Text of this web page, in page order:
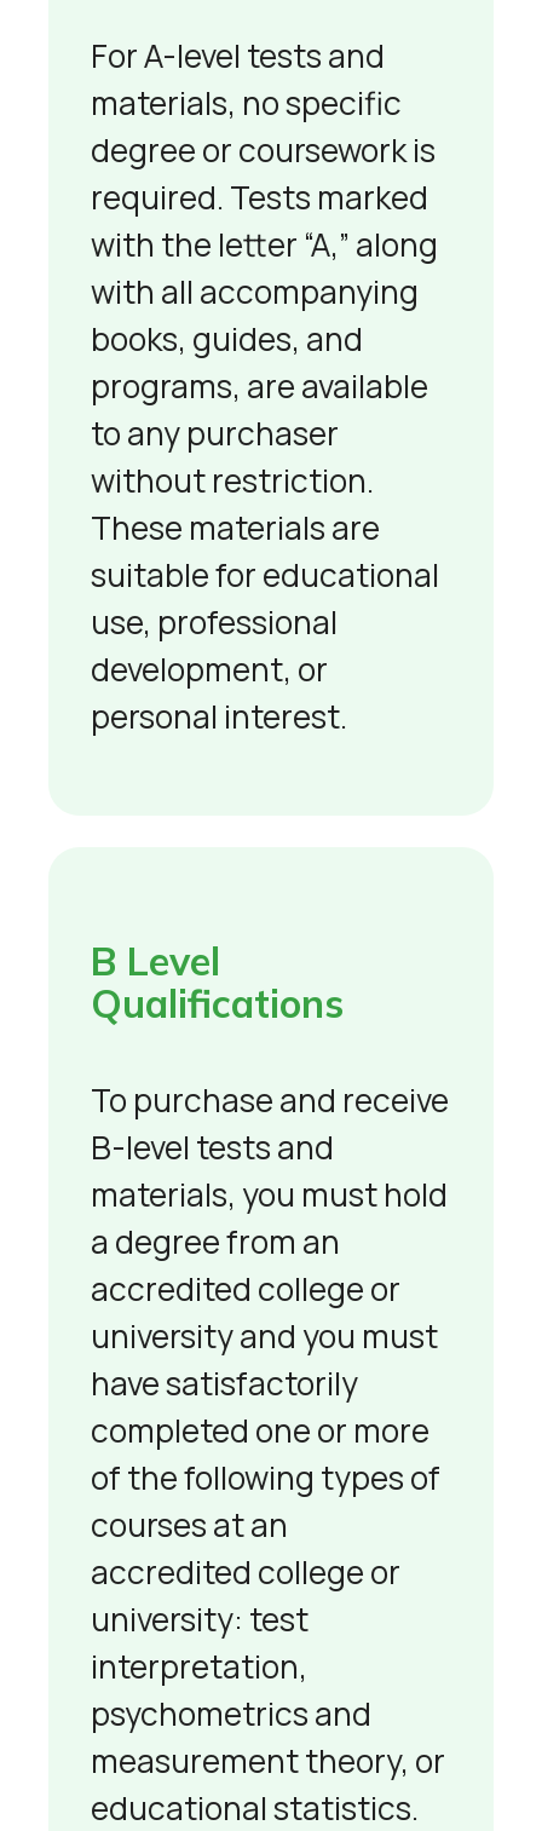
For A-level tests and
materials, no specific
degree or coursework is
required. Tests marked
with the letter “A,” along
with all accompanying
books, guides, and
programs, are available
to any purchaser
without restriction.
These materials are
suitable for educational
use, professional
development, or
personal interest.
B Level
Qualifications
To purchase and receive
B-level tests and
materials, you must hold
a degree from an
accredited college or
university and you must
have satisfactorily
completed one or more
of the following types of
courses at an
accredited college or
university: test
interpretation,
psychometrics and
measurement theory, or
educational statistics.